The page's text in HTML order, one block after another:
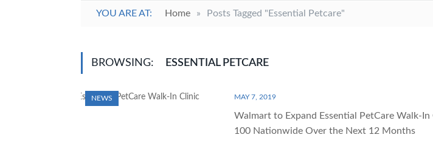
YOU ARE AT: Home » Posts Tagged "Essential Petcare"
BROWSING: ESSENTIAL PETCARE
NEWS MAY 7, 2019
Walmart to Expand Essential PetCare Walk-In
100 Nationwide Over the Next 12 Months